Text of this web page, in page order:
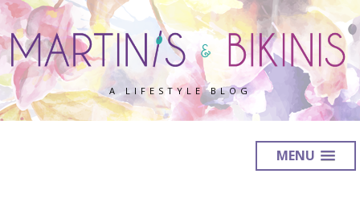
A LIFESTYLE BLOG
MENU